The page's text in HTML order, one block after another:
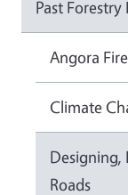
Past Forestry
Angora
Climate
Designing,
Roads